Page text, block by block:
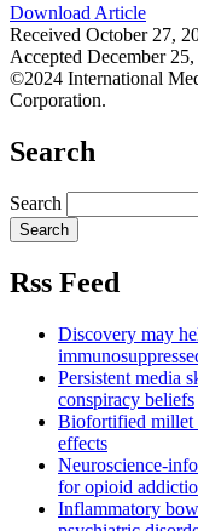
Download Article
Received October 27,
Accepted December
©2024 International
Corporation.
Search
Search
Rss Feed
Discovery may
Persistent media
conspiracy beliefs
Biofortified millet
effects
Neuroscience-
for opioid
Inflammatory